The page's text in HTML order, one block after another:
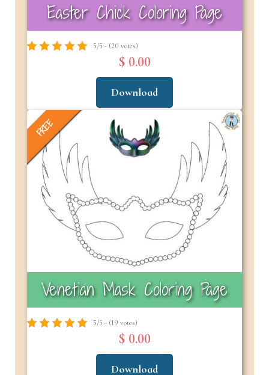
Easter Chick Coloring Page
5/5 - (20 votes)
$ 0.00
Download
FREE
Venetian Mask Coloring Page
5/5 - (19 votes)
$ 0.00
Download